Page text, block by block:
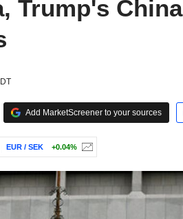
Trump's China
Add MarketScreener to your sources
EUR / SEK +0.04%